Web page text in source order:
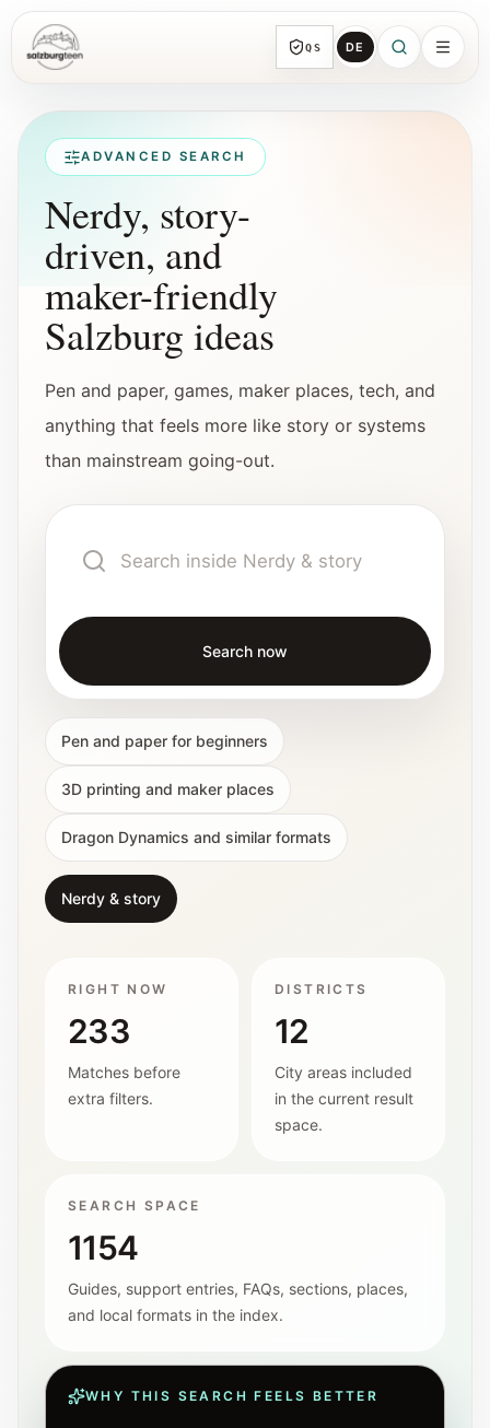
SalzburgTeen QS DE
All topic sections with representative guides
and direct entry points.
Search
Find the next useful lead from any page.
Calendar
reviewed submissions.
Tools
helpers.
Support paths, parent questions, and official
services.
What has been added, checked, or refined.
ADVANCED SEARCH
Nerdy, story-
driven, and
maker-friendly
Salzburg ideas
Pen and paper, games, maker places, tech, and
anything that feels more like story or systems
than mainstream going-out.
Search now
Pen and paper for beginners
3D printing and maker places
Dragon Dynamics and similar formats
Nerdy & story
RIGHT NOW
233
Matches before
extra filters.
DISTRICTS
12
City areas included
in the current result
space.
SEARCH SPACE
1154
Guides, support entries, FAQs, sections, places,
and local formats in the index.
WHY THIS SEARCH FEELS BETTER